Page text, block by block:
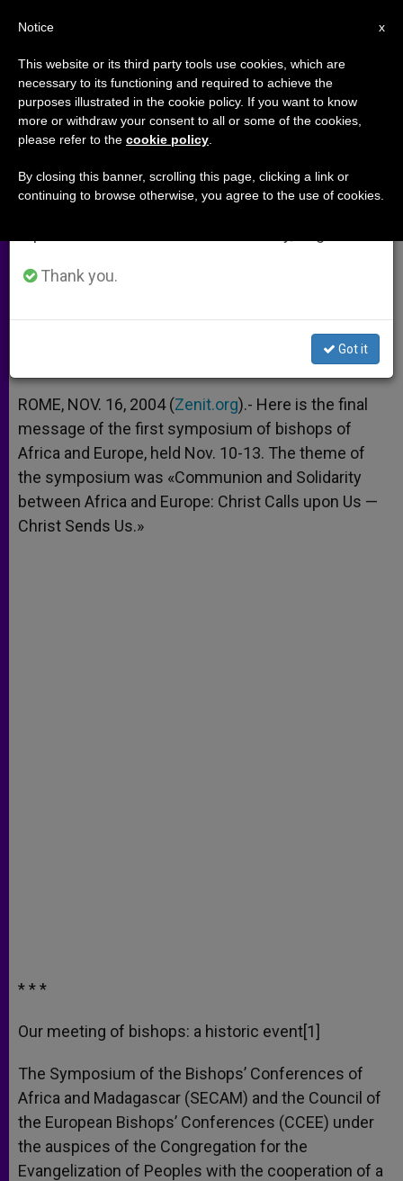
Message of 1st Symposium of
Bishops of Africa and Europe
Each Other»
A
p
p
n
g
e
r
o
o
k
e
r
ROME, NOV. 16, 2004 (Zenit.org).- Here is the final
message of the first symposium of bishops of
Africa and Europe, held Nov. 10-13. The theme of
the symposium was «Communion and Solidarity
between Africa and Europe: Christ Calls upon Us —
Christ Sends Us.»
* * *
Our meeting of bishops: a historic event[1]
The Symposium of the Bishops’ Conferences of
Africa and Madagascar (SECAM) and the Council of
the European Bishops’ Conferences (CCEE) under
the auspices of the Congregation for the
Evangelization of Peoples with the cooperation of a
×
Important Notice
From July 27 to August 7 we will take our
annual break, taking advantage of the summer
period when less information is generated and
Thank you.
Got it
x
Notice
This website or its third party tools use cookies, which are
necessary to its functioning and required to achieve the
purposes illustrated in the cookie policy. If you want to know
more or withdraw your consent to all or some of the cookies,
please refer to the cookie policy
By closing this banner, scrolling this page, clicking a link or
continuing to browse otherwise, you agree to the use of cookies.